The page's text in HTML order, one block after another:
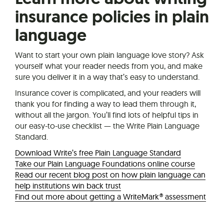
insurance policies in plain
language
Want to start your own plain language love story? Ask
yourself what your reader needs from you, and make
sure you deliver it in a way that’s easy to understand.
Insurance cover is complicated, and your readers will
thank you for finding a way to lead them through it,
without all the jargon. You’ll find lots of helpful tips in
our easy-to-use checklist — the Write Plain Language
Standard.
Download Write’s free Plain Language Standard
Take our Plain Language Foundations online course
Read our recent blog post on how plain language can
help institutions win back trust
Find out more about getting a WriteMark® assessment